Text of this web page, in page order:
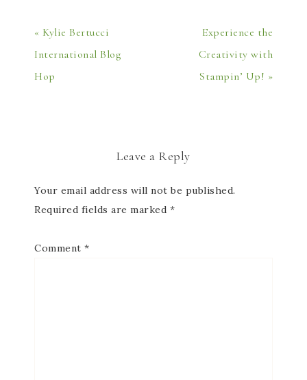
« Kylie Bertucci
International Blog
Hop
Experience the
Creativity with
Stampin’ Up! »
Leave a Reply
Your email address will not be published.
Required fields are marked *
Comment *